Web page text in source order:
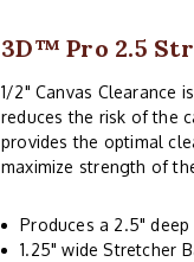
3D™ Pro 2.5
1/2" Canvas Clearance
reduces the risk of the
provides the optimal
maximize strength of
Produces a 2.5"
1.25" wide Stretcher